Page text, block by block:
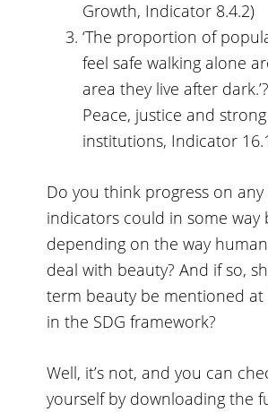
Growth, Indicator 8.4.2)
‘The proportion of
feel safe walking alone
area they live after
Peace, justice and strong
institutions, Indicator
Do you think progress on any
indicators could in some way
depending on the way
deal with beauty? And if so,
term beauty be mentioned at
in the SDG framework?
Well, it’s not, and you can
yourself by downloadingthe